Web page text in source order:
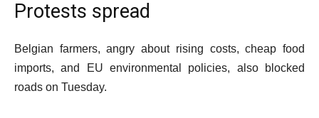
Protests spread
Belgian farmers, angry about rising costs, cheap food
imports, and EU environmental policies, also blocked
roads on Tuesday.